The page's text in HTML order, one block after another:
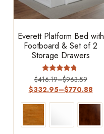
Everett Platform Bed with
Footboard & Set of 2
Storage Drawers
Rated
4.5
out of 5
$416.19–$963.59
$332.95–$770.88